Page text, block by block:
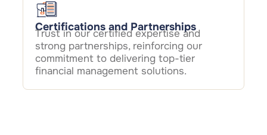
Certifications and Partnerships
Trust in our certified expertise and
strong partnerships, reinforcing our
commitment to delivering top-tier
financial management solutions.